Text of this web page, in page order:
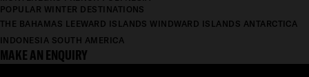
POPULAR WINTER DESTINATIONS
THE BAHAMAS LEEWARD ISLANDS WINDWARD ISLANDS ANTARCTICA
INDONESIA SOUTH AMERICA
MAKE AN ENQUIRY